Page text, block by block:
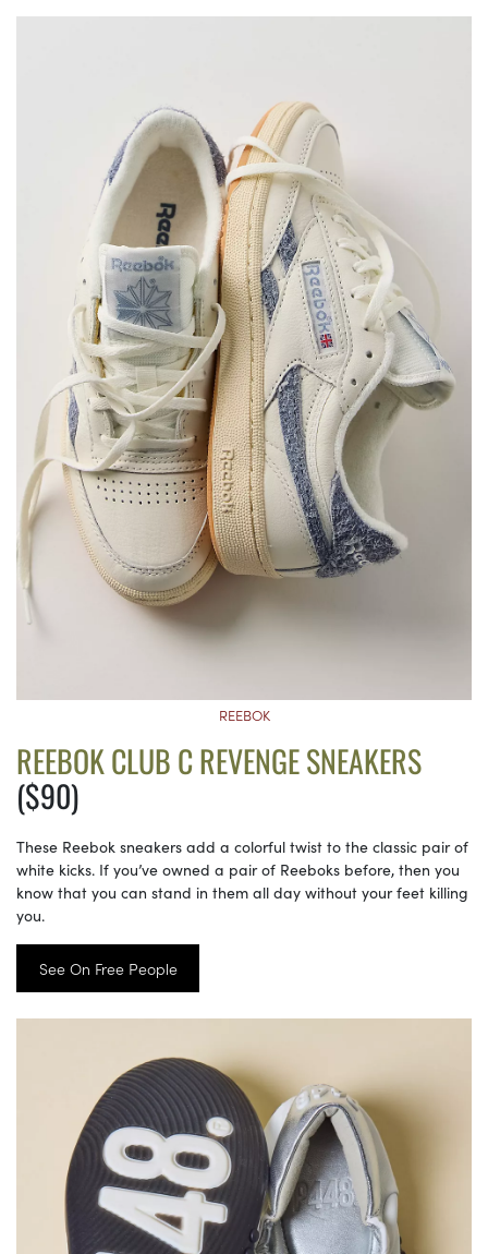
REEBOK
REEBOK CLUB C REVENGE SNEAKERS
($90)
These Reebok sneakers add a colorful twist to the classic pair of
white kicks. If you’ve owned a pair of Reeboks before, then you
know that you can stand in them all day without your feet killing
you.
See On Free People